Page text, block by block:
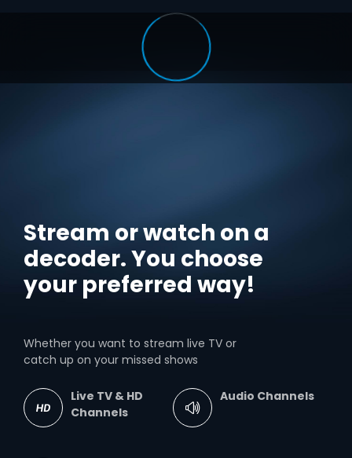
Stream or watch on a
decoder. You choose
your preferred way!
Whether you want to stream live TV or
catch up on your missed shows
Live TV & HD
Channels
Audio Channels